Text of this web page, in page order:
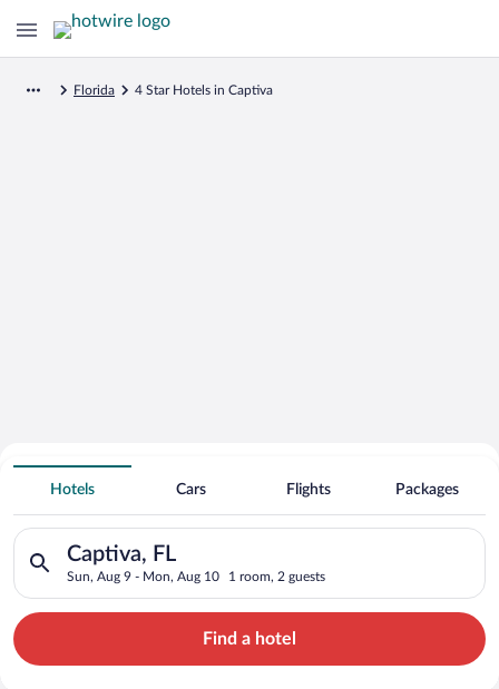
Florida 4 Star Hotels in Captiva
Search for Cheap Deals on
4 Star Hotels in Captiva
Hotels Cars Flights Packages
Captiva, FL
Sun, Aug 9 - Mon, Aug 10 1 room, 2 guests
Search for hotels in Captiva, FL. Check-in on Sun, Aug 9,
Find a hotel